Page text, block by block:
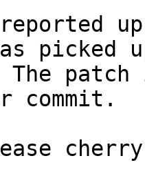
reported
picked
The
commit.